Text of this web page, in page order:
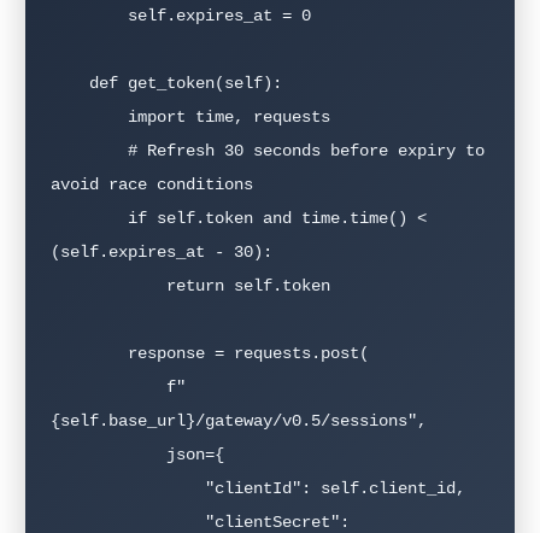
avoid race conditions
(self.expires_at - 30):
{self.base_url}/gateway/v0.5/sessions",